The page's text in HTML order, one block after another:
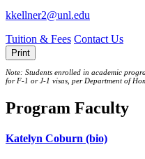
kkellner2@unl.edu
Tuition & Fees Contact Us
Print
Note: Students enrolled in academic
for F-1 or J‐1 visas, per Department of
Program Faculty
Katelyn Coburn (bio)